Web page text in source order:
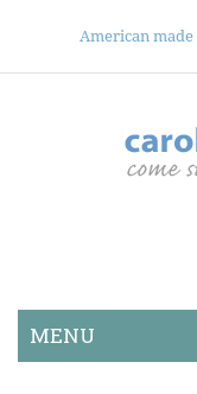
American made |